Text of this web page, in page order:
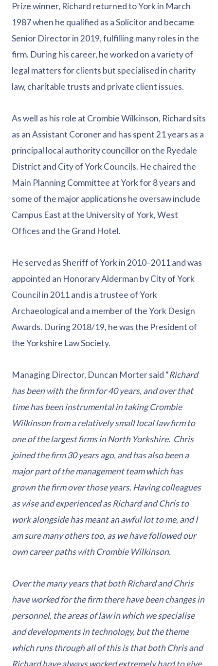
Prize winner, Richard returned to York in March
1987 when he qualified as a Solicitor and became
Senior Director in 2019, fulfilling many roles in the
firm. During his career, he worked on a variety of
legal matters for clients but specialised in charity
law, charitable trusts and private client issues.
As well as his role at Crombie Wilkinson, Richard sits
as an Assistant Coroner and has spent 21 years as a
principal local authority councillor on the Ryedale
District and City of York Councils. He chaired the
Main Planning Committee at York for 8 years and
some of the major applications he oversaw include
Campus East at the University of York, West
Offices and the Grand Hotel.
He served as Sheriff of York in 2010–2011 and was
appointed an Honorary Alderman by City of York
Council in 2011 and is a trustee of York
Archaeological and a member of the York Design
Awards. During 2018/19, he was the President of
the Yorkshire Law Society.
Managing Director, Duncan Morter said “Richard
has been with the firm for 40 years, and over that
time has been instrumental in taking Crombie
Wilkinson from a relatively small local law firm to
one of the largest firms in North Yorkshire. Chris
joined the firm 30 years ago, and has also been a
major part of the management team which has
grown the firm over those years. Having colleagues
as wise and experienced as Richard and Chris to
work alongside has meant an awful lot to me, and I
am sure many others too, as we have followed our
own career paths with Crombie Wilkinson.
Over the many years that both Richard and Chris
have worked for the firm there have been changes in
personnel, the areas of law in which we specialise
and developments in technology, but the theme
which runs through all of this is that both Chris and
Richard have always worked extremely hard to give